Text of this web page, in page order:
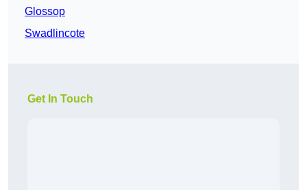
Glossop
Swadlincote
Get In Touch